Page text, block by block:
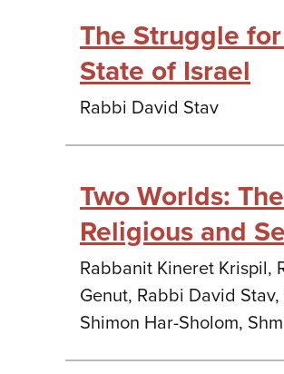
The Struggle
State of Israel
Rabbi David Stav
Two Worlds:
Religious and
Rabbanit Kineret Krispil,
Genut, Rabbi David
Shimon Har-Sholom,